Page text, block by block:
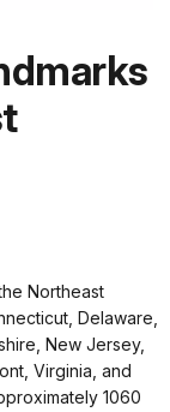
Northeast
Delaware,
New Jersey,
Virginia, and
1060